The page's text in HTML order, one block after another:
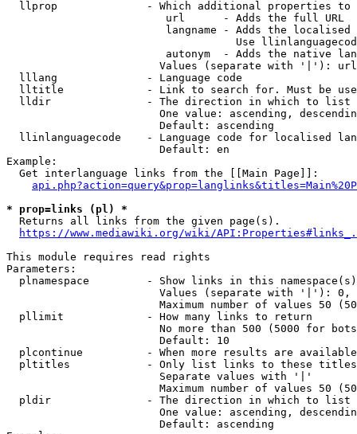
llprop              - Which additional properties
                         url      - Adds the full URL
langname - Adds the
Use
autonym  - Adds the native
Values (separate with '|'):
  lllang              - Language code
lltitle             - Link to search for. Must be
  lldir               - The direction in which to list
One value: ascending,
                        Default: ascending
llinlanguagecode    - Language code for localised
                        Default: en
Example:
  Get interlanguage links from the [[Main Page]]:
* prop=links (pl) *
  Returns all links from the given page(s).
https://www.mediawiki.org/wiki/
This module requires read rights
Parameters:
plnamespace         - Show links in this
Values (separate with '|'):
Maximum number of values 50
  pllimit             - How many links to return
No more than 500 (5000 for
                        Default: 10
plcontinue          - When more results are
pltitles            - Only list links to these
                        Separate values with '|'
Maximum number of values 50
  pldir               - The direction in which to list
One value: ascending,
                        Default: ascending